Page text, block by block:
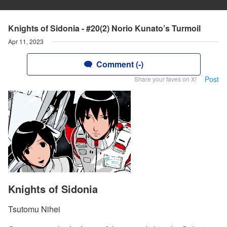
Knights of Sidonia - #20(2) Norio Kunato’s Turmoil
Apr 11, 2023
Comment (-)
Share your faves on X! Post
Knights of Sidonia
Tsutomu Nihei